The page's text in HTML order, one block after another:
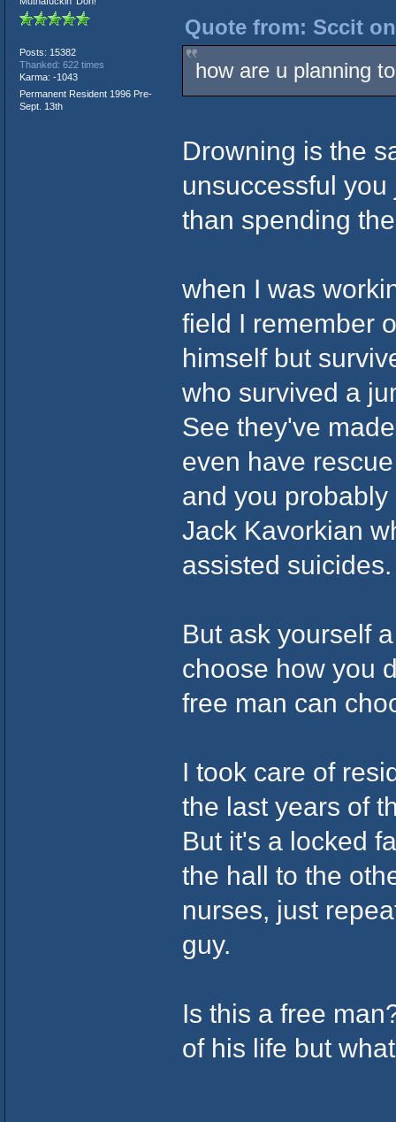
Posts: 15382
Thanked: 622 times
Karma: -1043
Permanent Resident 1996 Pre-
Sept. 13th
Quote from: Sccit on
how are u planning
Drowning is the
unsuccessful
than spending
when I was
field I remember
himself but
who survived a
See they've
even have
and you
Jack Kavorkian
assisted suicides.
But ask yourself
choose how you
free man can
I took care of
the last years of
But it's a locked
the hall to the
nurses, just
guy.
Is this a free
of his life but